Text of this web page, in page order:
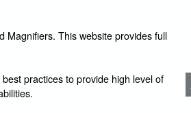
Magnifiers. This website provides full
practices to provide high level of